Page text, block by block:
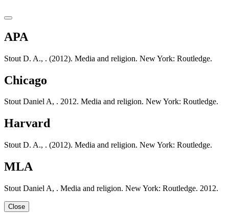
APA
Stout D. A., . (2012). Media and religion. New York: Routledge.
Chicago
Stout Daniel A, . 2012. Media and religion. New York: Routledge.
Harvard
Stout D. A., . (2012). Media and religion. New York: Routledge.
MLA
Stout Daniel A, . Media and religion. New York: Routledge. 2012.
Close